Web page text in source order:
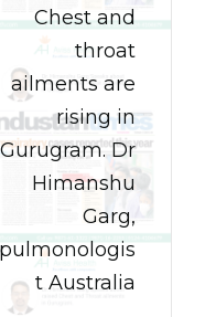
Chest and
throat
ailments are
rising in
Gurugram. Dr
Himanshu
Garg,
pulmonologis
t Australia